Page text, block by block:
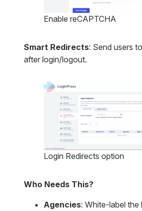
Enable reCAPTCHA
Smart Redirects: Send users
after login/logout.
Login Redirects option
Who Needs This?
Agencies: White-label the